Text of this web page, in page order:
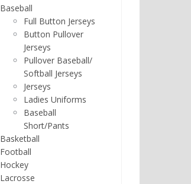
Baseball
Full Button Jerseys
Button Pullover
Jerseys
Pullover Baseball/
Softball Jerseys
Jerseys
Ladies Uniforms
Baseball
Short/Pants
Basketball
Football
Hockey
Lacrosse